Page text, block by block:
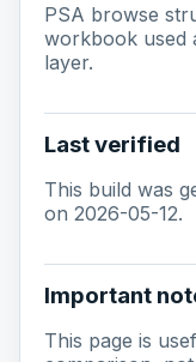
PSA browse
workbook used
layer.
Last verified
This build was
on 2026-05-12.
Important
This page is